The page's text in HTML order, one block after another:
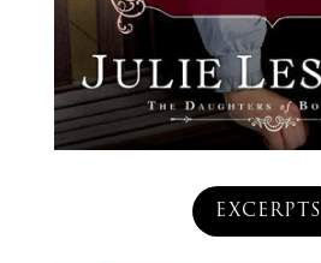
EXCERPTS